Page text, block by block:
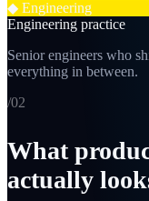
◆ Engineering
Engineering practice
Senior engineers who
everything in between.
/02
What
actually